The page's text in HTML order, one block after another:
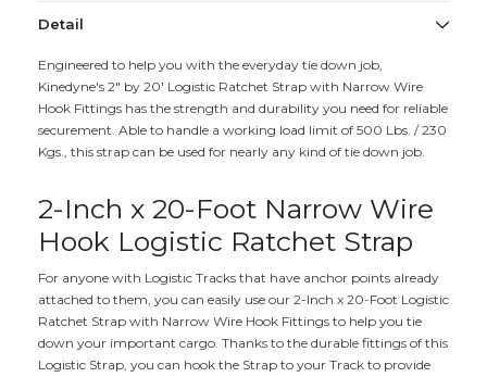
Detail
Engineered to help you with the everyday tie down job,
Kinedyne's 2" by 20' Logistic Ratchet Strap with Narrow Wire
Hook Fittings has the strength and durability you need for reliable
securement. Able to handle a working load limit of 500 Lbs. / 230
Kgs., this strap can be used for nearly any kind of tie down job.
2-Inch x 20-Foot Narrow Wire
Hook Logistic Ratchet Strap
For anyone with Logistic Tracks that have anchor points already
attached to them, you can easily use our 2-Inch x 20-Foot Logistic
Ratchet Strap with Narrow Wire Hook Fittings to help you tie
down your important cargo. Thanks to the durable fittings of this
Logistic Strap, you can hook the Strap to your Track to provide